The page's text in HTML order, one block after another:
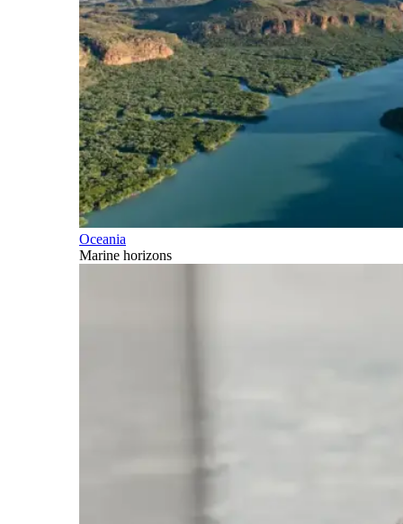
Oceania
Marine horizons